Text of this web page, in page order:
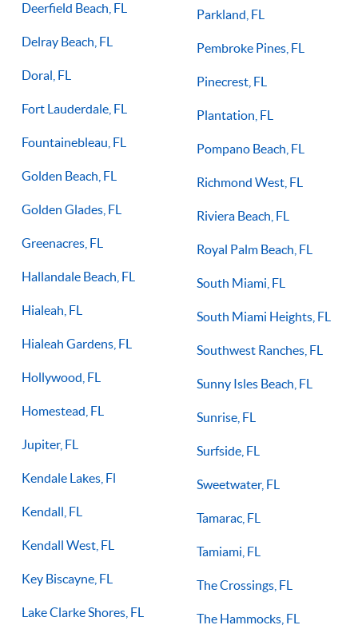
Deerfield Beach, FL
Delray Beach, FL
Doral, FL
Fort Lauderdale, FL
Fountainebleau, FL
Golden Beach, FL
Golden Glades, FL
Greenacres, FL
Hallandale Beach, FL
Hialeah, FL
Hialeah Gardens, FL
Hollywood, FL
Homestead, FL
Jupiter, FL
Kendale Lakes, Fl
Kendall, FL
Kendall West, FL
Key Biscayne, FL
Lake Clarke Shores, FL
Parkland, FL
Pembroke Pines, FL
Pinecrest, FL
Plantation, FL
Pompano Beach, FL
Richmond West, FL
Riviera Beach, FL
Royal Palm Beach, FL
South Miami, FL
South Miami Heights, FL
Southwest Ranches, FL
Sunny Isles Beach, FL
Sunrise, FL
Surfside, FL
Sweetwater, FL
Tamarac, FL
Tamiami, FL
The Crossings, FL
The Hammocks, FL